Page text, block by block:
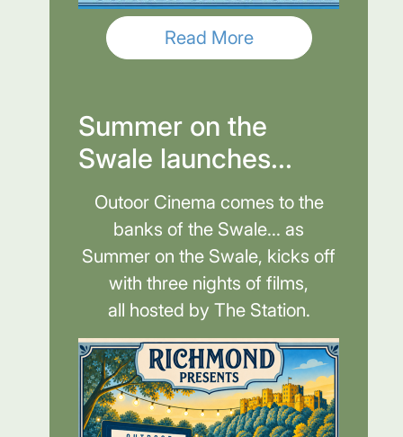
Read More
Summer on the
Swale launches...
Outoor Cinema comes to the
banks of the Swale... as
Summer on the Swale, kicks off
with three nights of films,
all hosted by The Station.